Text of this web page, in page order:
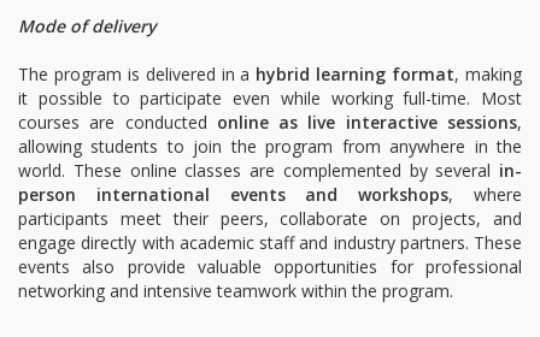
Mode of delivery
The program is delivered in a hybrid learning format, making
it possible to participate even while working full-time. Most
courses are conducted online as live interactive sessions,
allowing students to join the program from anywhere in the
world. These online classes are complemented by several in-
person international events and workshops, where
participants meet their peers, collaborate on projects, and
engage directly with academic staff and industry partners. These
events also provide valuable opportunities for professional
networking and intensive teamwork within the program.